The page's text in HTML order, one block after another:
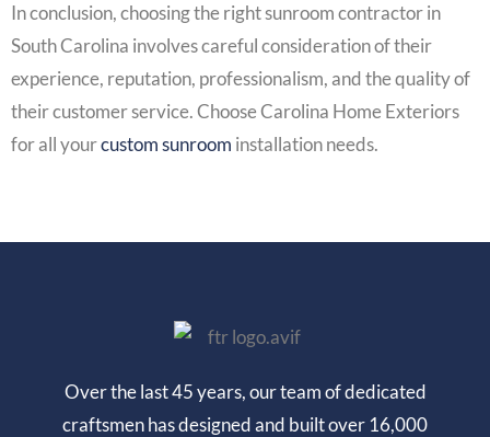
In conclusion, choosing the right sunroom contractor in
South Carolina involves careful consideration of their
experience, reputation, professionalism, and the quality of
their customer service. Choose Carolina Home Exteriors
for all yourcustom sunroom installation needs.
Over the last 45 years, our team of dedicated
craftsmen has designed and built over 16,000